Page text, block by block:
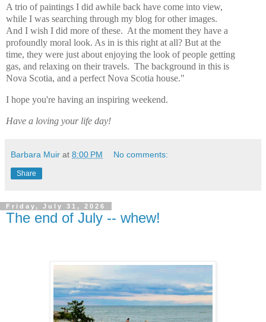
A trio of paintings I did awhile back have come into view,
while I was searching through my blog for other images.
And I wish I did more of these. At the moment they have a
profoundly moral look. As in is this right at all? But at the
time, they were just about enjoying the look of people getting
gas, and relaxing on their travels. The background in this is
Nova Scotia, and a perfect Nova Scotia house."
I hope you're having an inspiring weekend.
Have a loving your life day!
Barbara Muir at 8:00 PM No comments:
Share
Friday, July 31, 2026
The end of July -- whew!